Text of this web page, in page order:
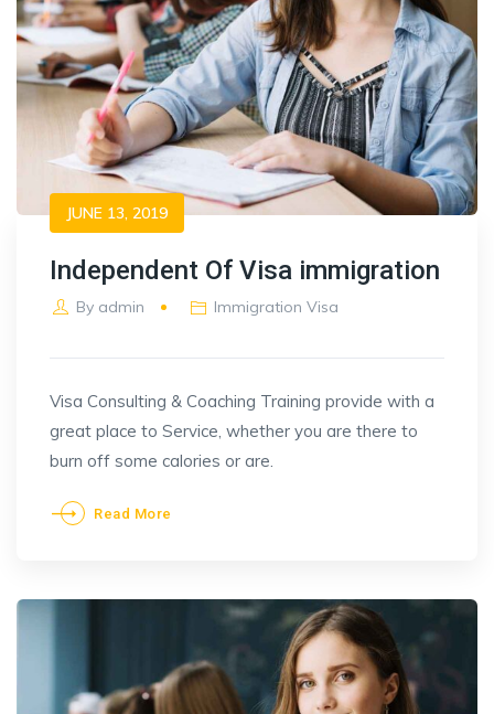
JUNE 13, 2019
Independent Of Visa immigration
By admin Immigration Visa
Visa Consulting & Coaching Training provide with a
great place to Service, whether you are there to
burn off some calories or are.
Read More